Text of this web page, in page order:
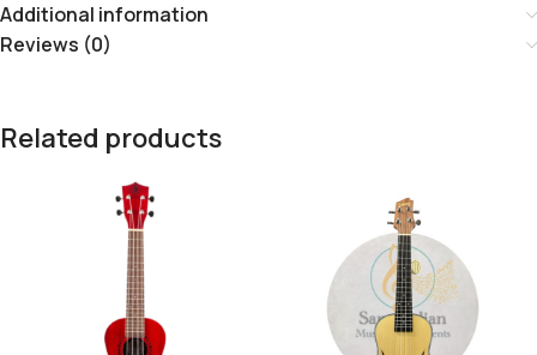
Additional information
Reviews (0)
Related products